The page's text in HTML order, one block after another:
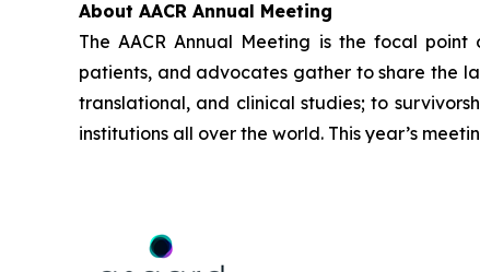
About AACR Annual Meeting
The AACR Annual Meeting is the focal point
patients, and advocates gather to share the
translational, and clinical studies; to
institutions all over the world. This year’s